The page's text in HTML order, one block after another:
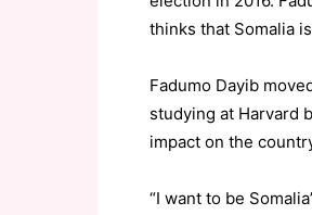
thinks that Somalia
Fadumo Dayib
studying at Harvard
impact on the
“I want to be